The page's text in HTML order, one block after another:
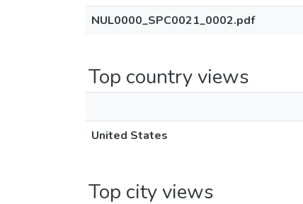
NUL0000_SPC0021_0002.pdf
Top country views
United States
Top city views